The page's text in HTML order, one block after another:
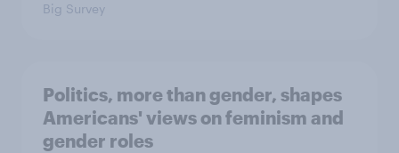
Big Survey
Politics, more than gender, shapes
Americans' views on feminism and
gender roles